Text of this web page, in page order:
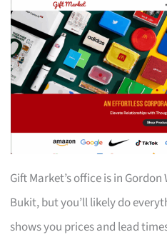
Gift Market’s office is in
Bukit, but you’ll likely do
shows you prices and lead